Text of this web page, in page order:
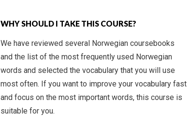
WHY SHOULD I TAKE THIS COURSE?
We have reviewed several Norwegian coursebooks
and the list of the most frequently used Norwegian
words and selected the vocabulary that you will use
most often. If you want to improve your vocabulary fast
and focus on the most important words, this course is
suitable for you.